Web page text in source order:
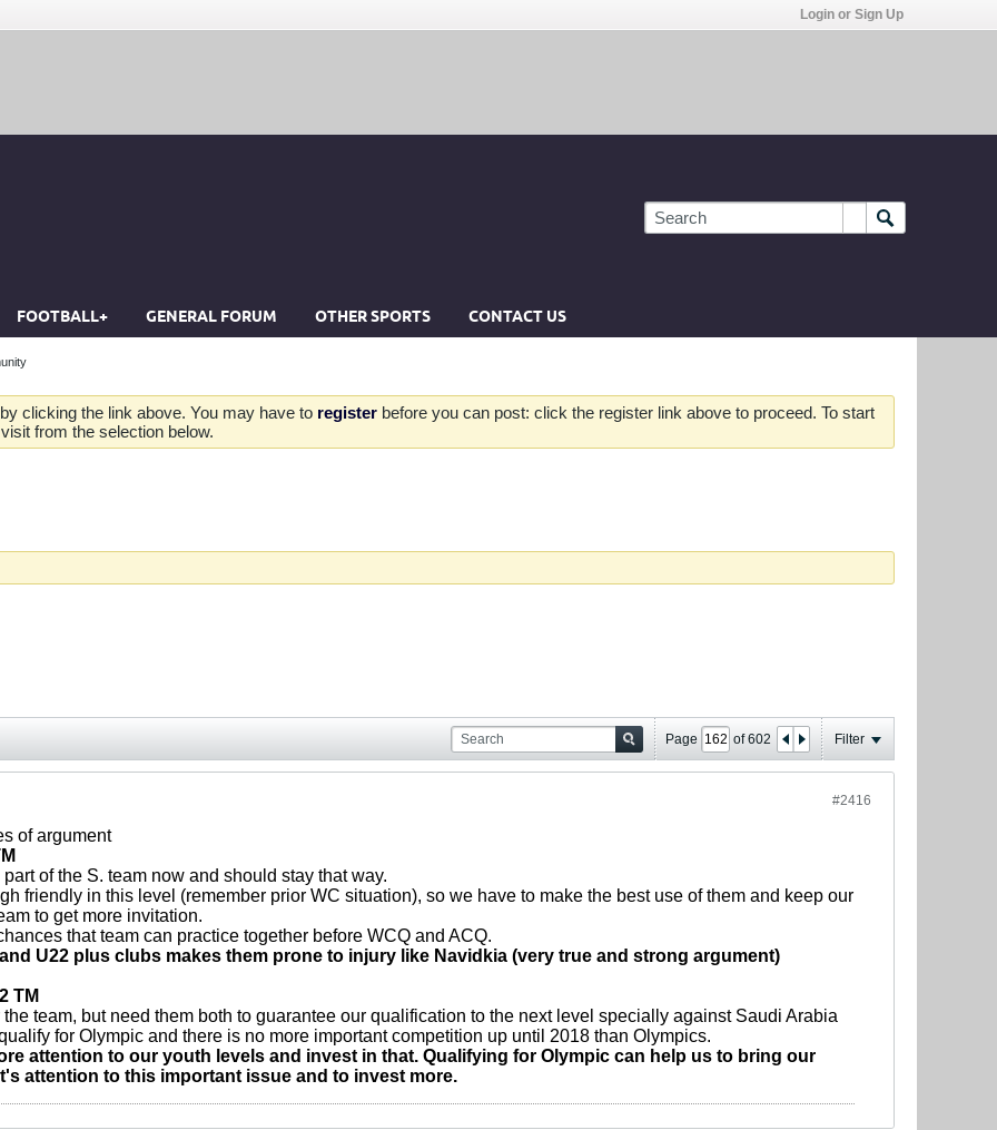
Login or Sign Up
FOOTBALL+ GENERAL FORUM OTHER SPORTS CONTACT US
clicking the link above. You may have to register before you can post: click the register link above to proceed. To start
from the selection below.
Page of602 Filter
#2416
of argument
of the S. team now and should stay that way.
friendly in this level (remember prior WC situation), so we have to make the best use of them and keep our
to get more invitation.
that team can practice together before WCQ and ACQ.
U22 plus clubs makes them prone to injury like Navidkia (very true and strong argument)
TM
team, but need them both to guarantee our qualification to the next level specially against Saudi Arabia
for Olympic and there is no more important competition up until 2018 than Olympics.
attention to our youth levels and invest in that. Qualifying for Olympic can help us to bring our
attention to this important issue and to invest more.